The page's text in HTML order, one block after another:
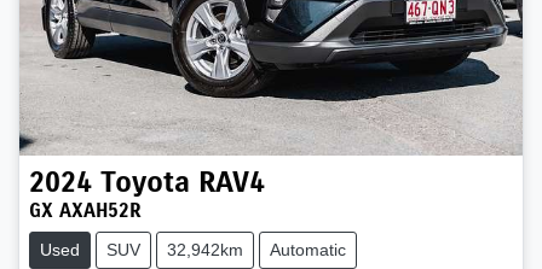
2024 Toyota RAV4
GX AXAH52R
Used SUV 32,942km Automatic